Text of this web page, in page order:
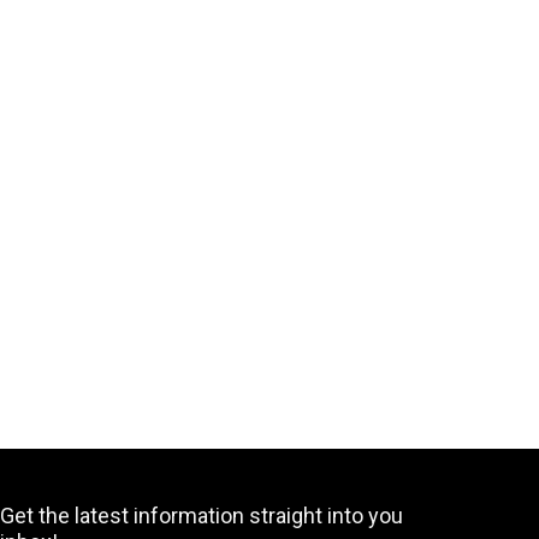
Get the latest information straight into you